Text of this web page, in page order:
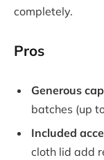
completely.
Pros
Generous
batches (up
Included
cloth lid add